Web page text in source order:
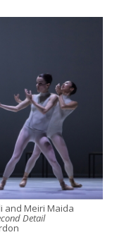
and Meiri Maida
Detail